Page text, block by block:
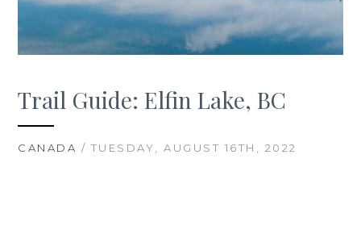
Trail Guide: Elfin Lake, BC
CANADA / TUESDAY, AUGUST 16TH, 2022